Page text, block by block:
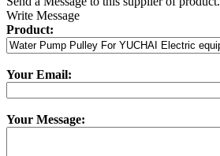
Write Message
Product:
Your Email:
Your Message: